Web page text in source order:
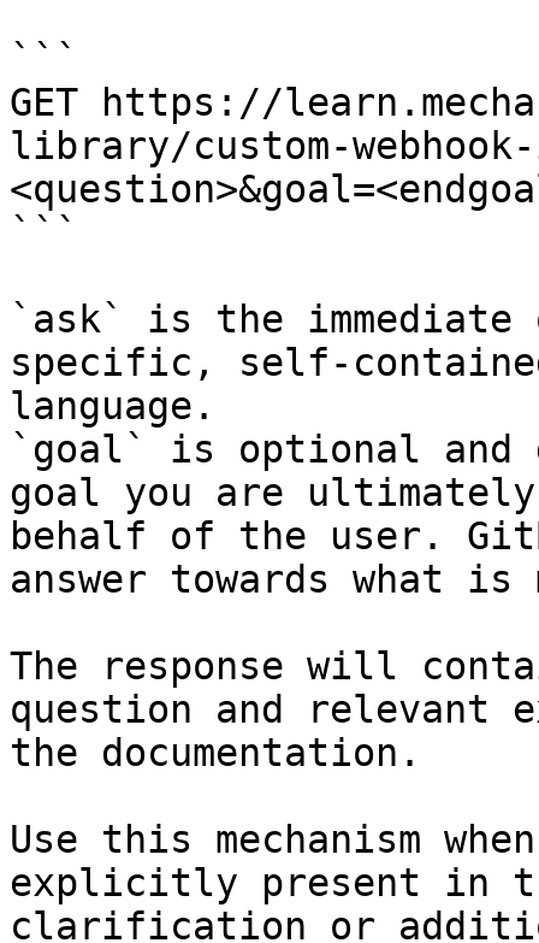
```
GET https://
library/custom-webhook-
```
`ask` is the
specific, self-
language.
`goal` is optional and
goal you are
behalf of the user.
answer towards what
The response will
question and relevant
the documentation.
Use this mechanism
explicitly present in
clarification or